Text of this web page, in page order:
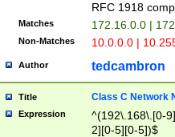
RFC 1918
Matches 172.16.0.0 |
Non-Matches 10.0.0.0 |
Author tedcambron
Title Class C Network
Expression
^(192\.168\.[0-
2][0-5][0-5])$